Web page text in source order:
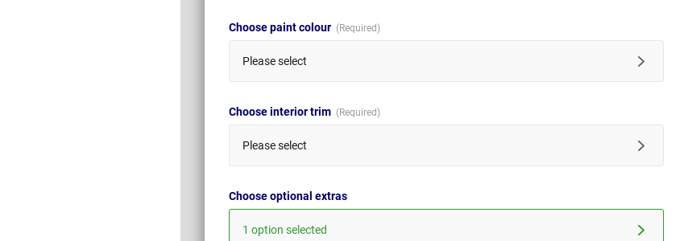
Choose paint colour
Please select
Choose interior trim
Please select
Choose optional extras
1 option selected